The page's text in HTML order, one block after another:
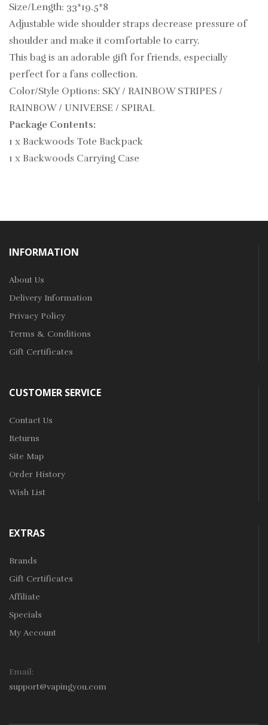
Size/Length: 33*19.5*8
Adjustable wide shoulder straps decrease pressure of
shoulder and make it comfortable to carry.
This bag is an adorable gift for friends, especially
perfect for a fans collection.
Color/Style Options: SKY / RAINBOW STRIPES /
RAINBOW / UNIVERSE / SPIRAL
Package Contents:
1 x Backwoods Tote Backpack
1 x Backwoods Carrying Case
INFORMATION
About Us
Delivery Information
Privacy Policy
Terms & Conditions
Gift Certificates
CUSTOMER SERVICE
Contact Us
Returns
Site Map
Order History
Wish List
EXTRAS
Brands
Gift Certificates
Affiliate
Specials
My Account
Email:
support@vapingyou.com